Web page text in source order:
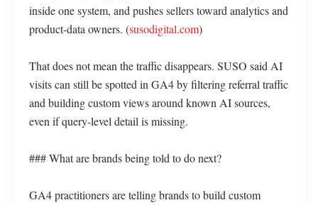
inside one system, and pushes sellers toward analytics and
product-data owners. (susodigital.com)
That does not mean the traffic disappears. SUSO said AI
visits can still be spotted in GA4 by filtering referral traffic
and building custom views around known AI sources,
even if query-level detail is missing.
### What are brands being told to do next?
GA4 practitioners are telling brands to build custom